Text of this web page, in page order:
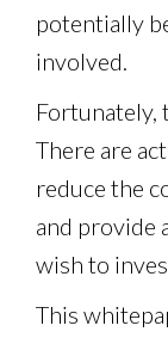
potentially
involved.
Fortunately,
There are
reduce the
and provide
wish to
This